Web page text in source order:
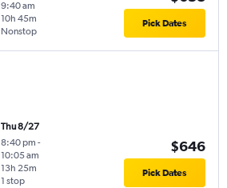
9:40 am
Nonstop
10h 45m Pick Dates
Thu 8/27
8:40 pm -
10:05 am
1 stop
13h 25m
$646
Pick Dates